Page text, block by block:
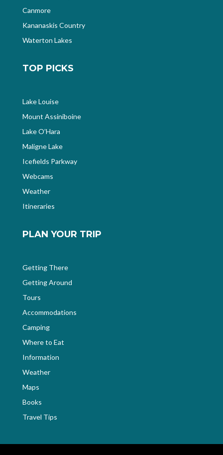
Canmore
Kananaskis Country
Waterton Lakes
TOP PICKS
Lake Louise
Mount Assiniboine
Lake O’Hara
Maligne Lake
Icefields Parkway
Webcams
Weather
Itineraries
PLAN YOUR TRIP
Getting There
Getting Around
Tours
Accommodations
Camping
Where to Eat
Information
Weather
Maps
Books
Travel Tips